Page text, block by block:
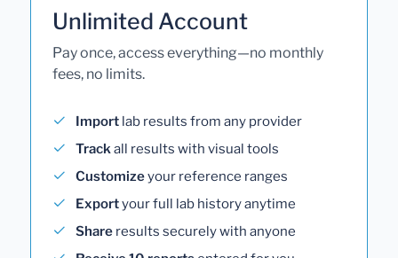
Unlimited Account
Pay once, access everything—no monthly
fees, no limits.
Import lab results from any provider
Trackall results with visual tools
Customizeyour reference ranges
Exportyour full lab history anytime
Share results securely with anyone